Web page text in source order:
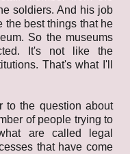
soldiers. And his job
the best things that he
So the museums
It's not like the
That's what I'll
to the question about
of people trying to
are called legal
that have come